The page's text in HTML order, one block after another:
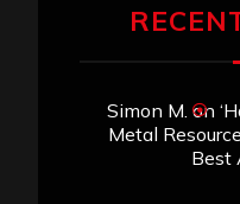
Simon M. on
Metal
Best